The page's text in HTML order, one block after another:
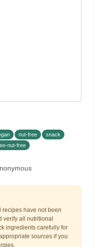
nut-free
snack
nut-free
recipes have not been
verify all nutritional
ingredients carefully for
sources if you